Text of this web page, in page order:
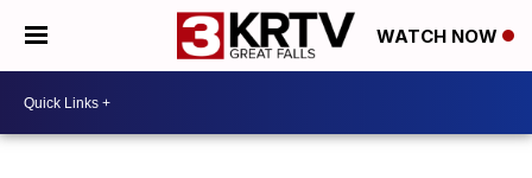
WATCH NOW